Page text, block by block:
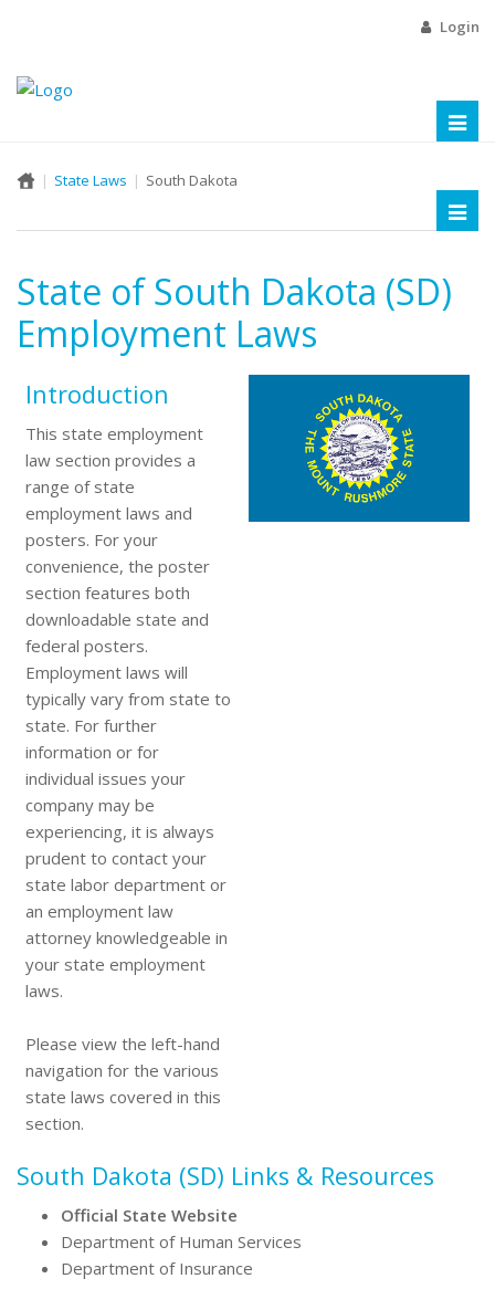
Login
State Laws South Dakota
State of South Dakota (SD)
Employment Laws
Introduction
This state employment
law section provides a
range of state
employment laws and
posters. For your
convenience, the poster
section features both
downloadable state and
federal posters.
Employment laws will
typically vary from state to
state. For further
information or for
individual issues your
company may be
experiencing, it is always
prudent to contact your
state labor department or
an employment law
attorney knowledgeable in
your state employment
laws.
Please view the left-hand
navigation for the various
state laws covered in this
section.
South Dakota (SD) Links & Resources
Official State Website
Department of Human Services
Department of Insurance